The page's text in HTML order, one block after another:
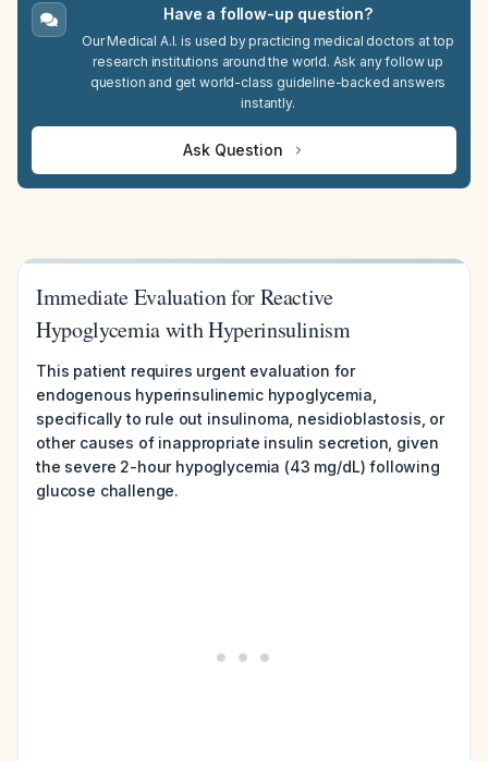
Have a follow-up question?
Our Medical A.I. is used by practicing medical doctors at top
research institutions around the world. Ask any follow up
question and get world-class guideline-backed answers
instantly.
Ask Question
Immediate Evaluation for Reactive
Hypoglycemia with Hyperinsulinism
This patient requires urgent evaluation for
endogenous hyperinsulinemic hypoglycemia,
specifically to rule out insulinoma, nesidioblastosis, or
other causes of inappropriate insulin secretion, given
the severe 2-hour hypoglycemia (43 mg/dL) following
glucose challenge.